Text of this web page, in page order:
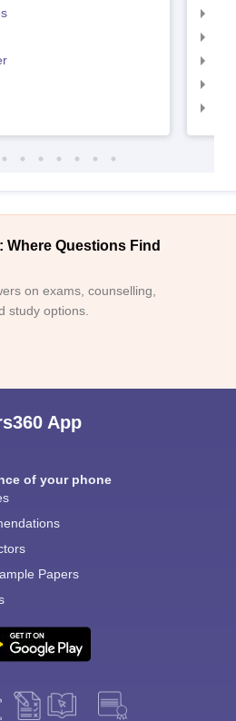
Questions Find
on exams, counselling,
study options.
App
of your phone
Papers